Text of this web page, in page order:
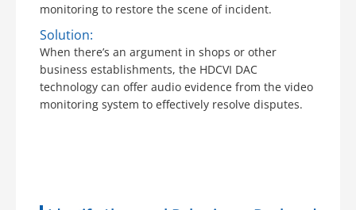
monitoring to restore the scene of incident.
Solution:
When there’s an argument in shops or other
business establishments, the HDCVI DAC
technology can offer audio evidence from the video
monitoring system to effectively resolve disputes.